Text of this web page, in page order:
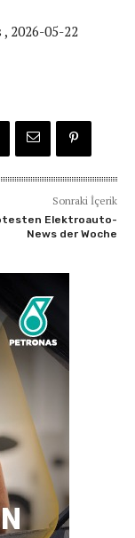
2026-05-22
Sonraki İçerik
Elektroauto-
News der Woche